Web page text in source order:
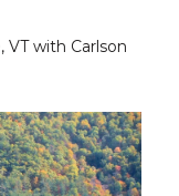
VT with Carlson